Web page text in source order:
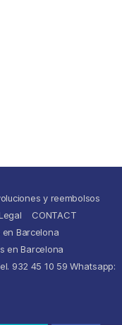
y reembolsos
CONTACT
Barcelona
en Barcelona
932 45 10 59 Whatsapp: